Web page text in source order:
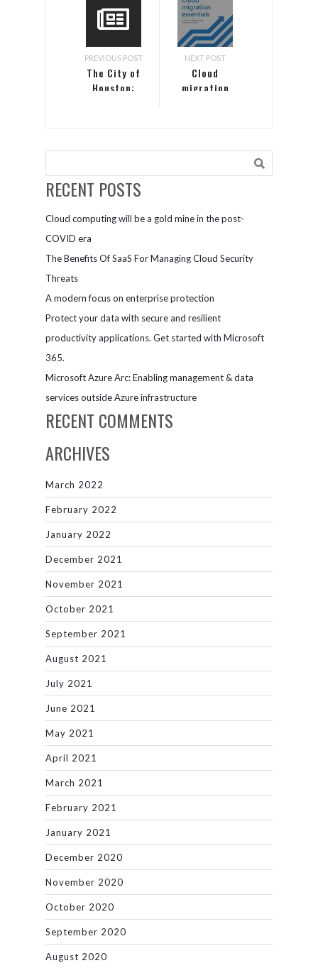
PREVIOUS POST
The City of
Houston:
NEXT POST
Cloud
migration
RECENT POSTS
Cloud computing will be a gold mine in the post-
COVID era
The Benefits Of SaaS For Managing Cloud Security
Threats
A modern focus on enterprise protection
Protect your data with secure and resilient
productivity applications. Get started with Microsoft
365.
Microsoft Azure Arc: Enabling management & data
services outside Azure infrastructure
RECENT COMMENTS
ARCHIVES
March 2022
February 2022
January 2022
December 2021
November 2021
October 2021
September 2021
August 2021
July 2021
June 2021
May 2021
April 2021
March 2021
February 2021
January 2021
December 2020
November 2020
October 2020
September 2020
August 2020